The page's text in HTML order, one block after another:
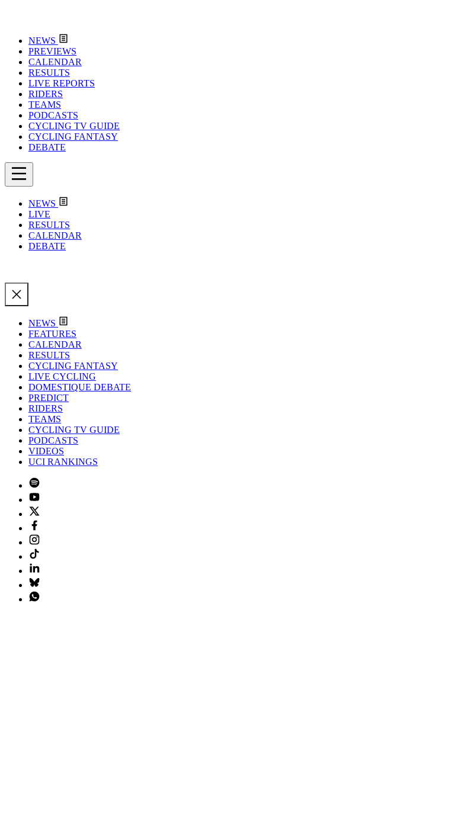
NEWS
PREVIEWS
CALENDAR
RESULTS
LIVE REPORTS
RIDERS
TEAMS
PODCASTS
CYCLING TV GUIDE
CYCLING FANTASY
DEBATE
NEWS
LIVE
RESULTS
CALENDAR
DEBATE
NEWS
FEATURES
CALENDAR
RESULTS
CYCLING FANTASY
LIVE CYCLING
DOMESTIQUE DEBATE
PREDICT
RIDERS
TEAMS
CYCLING TV GUIDE
PODCASTS
VIDEOS
UCI RANKINGS